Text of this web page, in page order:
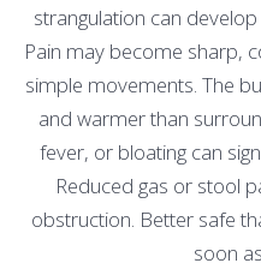
strangulation can
Pain may become sharp,
simple movements. The
and warmer than
fever, or bloating can
Reduced gas or stool
obstruction. Better safe
soon